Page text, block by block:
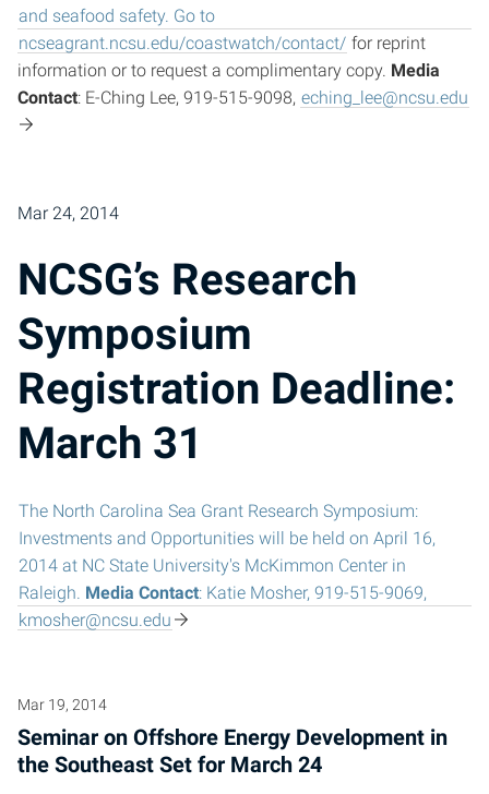
and seafood safety. Go to
ncseagrant.ncsu.edu/coastwatch/contact/ for reprint
information or to request a complimentary copy. Media
Contact: E-Ching Lee, 919-515-9098, eching_lee@ncsu.edu
Mar 24, 2014
NCSG’s Research
Symposium
Registration Deadline:
March 31
The North Carolina Sea Grant Research Symposium:
Investments and Opportunities will be held on April 16,
2014 at NC State University's McKimmon Center in
Raleigh. Media Contact: Katie Mosher, 919-515-9069,
kmosher@ncsu.edu
Mar 19, 2014
Seminar on Offshore Energy Development in
the Southeast Set for March 24